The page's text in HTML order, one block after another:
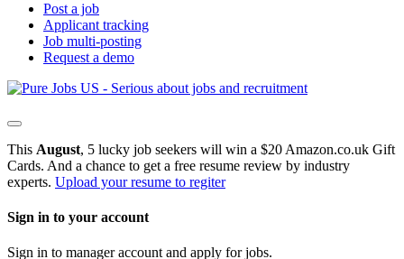
Post a job
Applicant tracking
Job multi-posting
Request a demo
This August, 5 lucky job seekers will win a $20 Amazon.co.uk Gift
Cards. And a chance to get a free resume review by industry
experts. Upload your resume to regiter
Sign in to your account
Sign in to manager account and apply for jobs.